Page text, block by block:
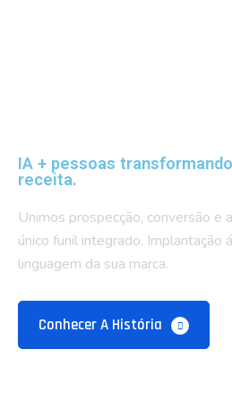
IA + pessoas
receita.
Unimos prospecção, conversão e
único funil integrado. Implantação
linguagem da sua marca.
Conhecer A História